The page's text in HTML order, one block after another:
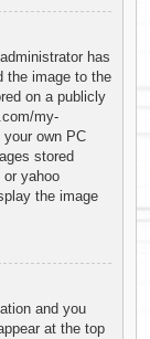
has
the image to the
on a publicly
my-
own PC
stored
or yahoo
the image
and you
at the top